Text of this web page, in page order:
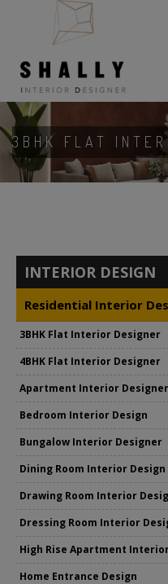
3BHK FLAT
INTERIOR DESIGN
Residential Interior
3BHK Flat Interior Designer
4BHK Flat Interior Designer
Apartment Interior Designer
Bedroom Interior Design
Bungalow Interior Designer
Dining Room Interior Design
Drawing Room Interior
Dressing Room Interior
High Rise Apartment
Home Entrance Design